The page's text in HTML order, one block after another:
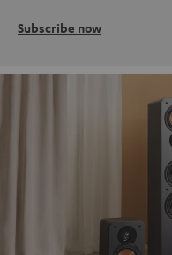
Subscribe now